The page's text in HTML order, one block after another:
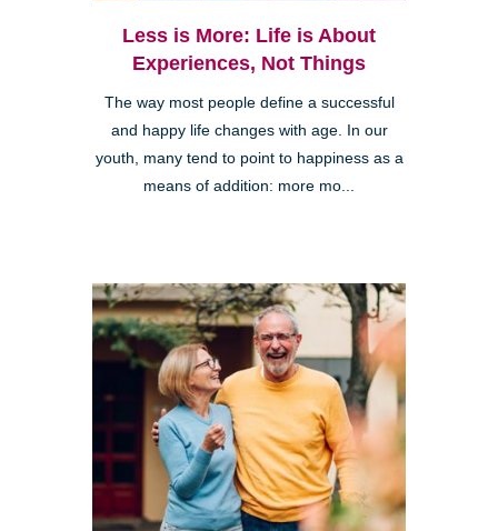
Less is More: Life is About
Experiences, Not Things
The way most people define a successful
and happy life changes with age. In our
youth, many tend to point to happiness as a
means of addition: more mo...